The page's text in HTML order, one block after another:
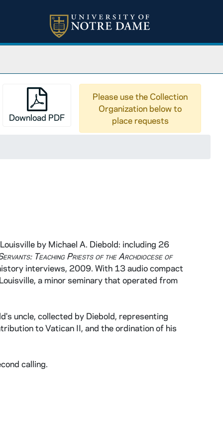
Download PDF
Please use the Collection
Organization below to
place requests
by Michael A. Diebold: including 26
Teaching Priests of the Archdiocese of
interviews, 2009. With 13 audio compact
a minor seminary that operated from
uncle, collected by Diebold, representing
to Vatican II, and the ordination of his
calling.